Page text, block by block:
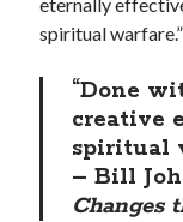
spiritual warfare.”
“Done
creative
spiritual
– Bill
Changes